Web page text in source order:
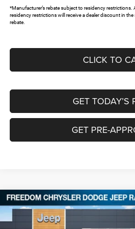
*Manufacturer’s rebate subject to residency
residency restrictions will receive a dealer discount in
rebate.
CLICK TO
GET TODAY’S
GET PRE-
2026Jeep Grand Cherokee
Special Offer
$40,589
FREEDOM PRICE
Compare Vehicle